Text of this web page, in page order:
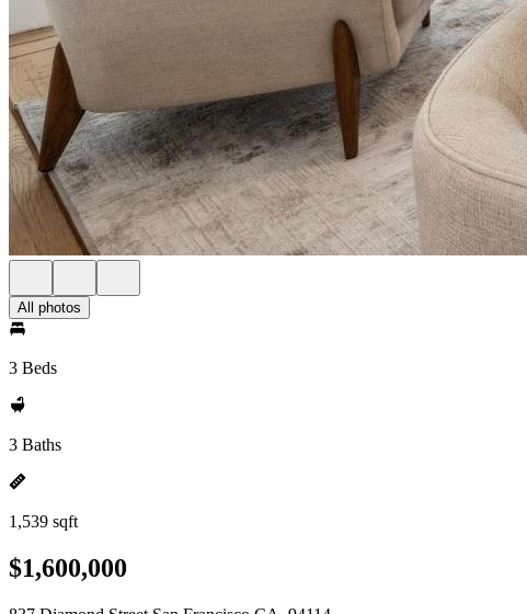
All photos
3 Beds
3 Baths
1,539 sqft
$1,600,000